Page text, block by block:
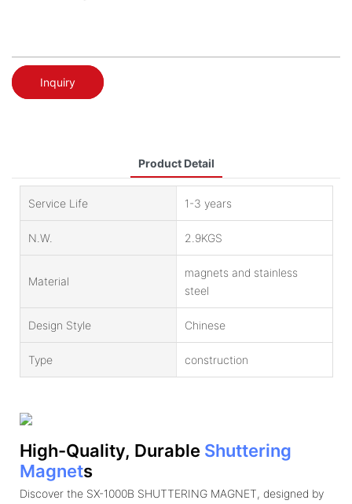
Inquiry
Product Detail
Service Life 1-3 years
N.W. 2.9KGS
Material
magnets and stainless
steel
Design Style Chinese
Type construction
High-Quality, Durable Shuttering
MagnetS
Discover the SX-1000B SHUTTERING MAGNET, designed by